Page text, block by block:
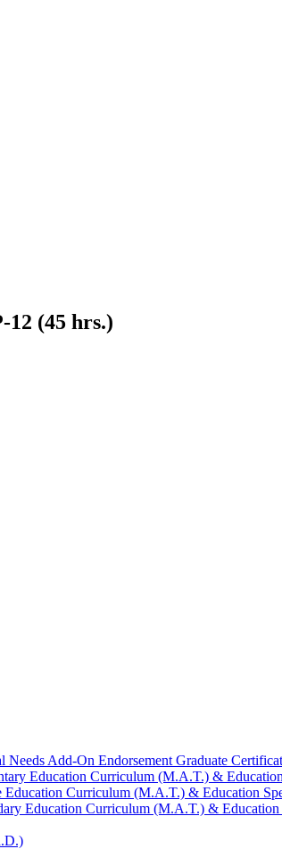
(45 hrs.)
Add-​On Endorsement Graduate
Education Curriculum (M.A.T.) &​
Curriculum (M.A.T.) &​ Education
Education Curriculum (M.A.T.) &​